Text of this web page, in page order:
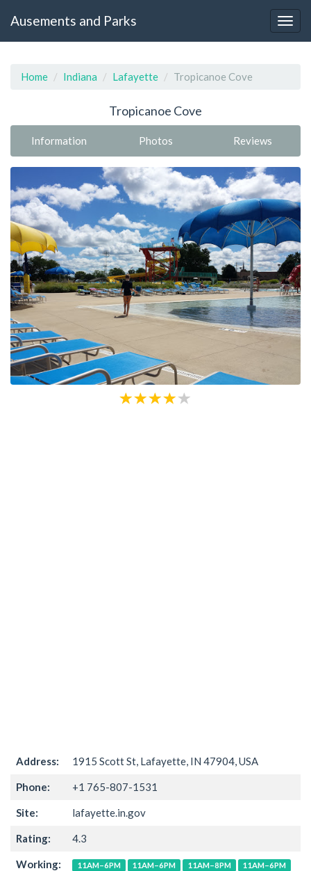
Ausements and Parks
Home Indiana Lafayette Tropicanoe Cove
Tropicanoe Cove
Information Photos Reviews
Address: 1915 Scott St, Lafayette, IN 47904, USA
Phone: +1 765-807-1531
Site: lafayette.in.gov
Rating: 4.3
Working: 11AM–6PM 11AM–6PM 11AM–8PM
11AM–6PM